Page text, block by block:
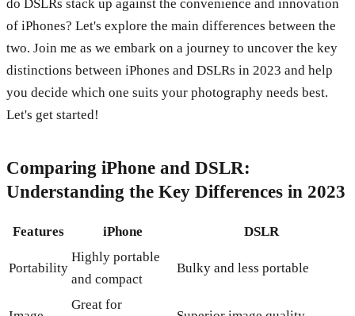
do DSLRs stack up against the convenience and innovation
of iPhones? Let's explore the main differences between the
two. Join me as we embark on a journey to uncover the key
distinctions between iPhones and DSLRs in 2023 and help
you decide which one suits your photography needs best.
Let's get started!
Comparing iPhone and DSLR:
Understanding the Key Differences in 2023
Features iPhone DSLR
Portability
Highly portable
and compact
Bulky and less portable
Great for